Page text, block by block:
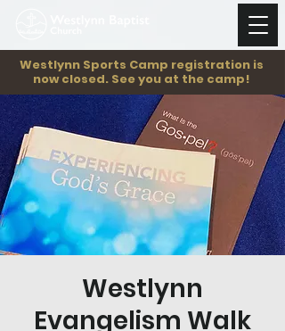
Westlynn Sports Camp registration is
now closed. See you at the camp!
Westlynn
Evangelism Walk